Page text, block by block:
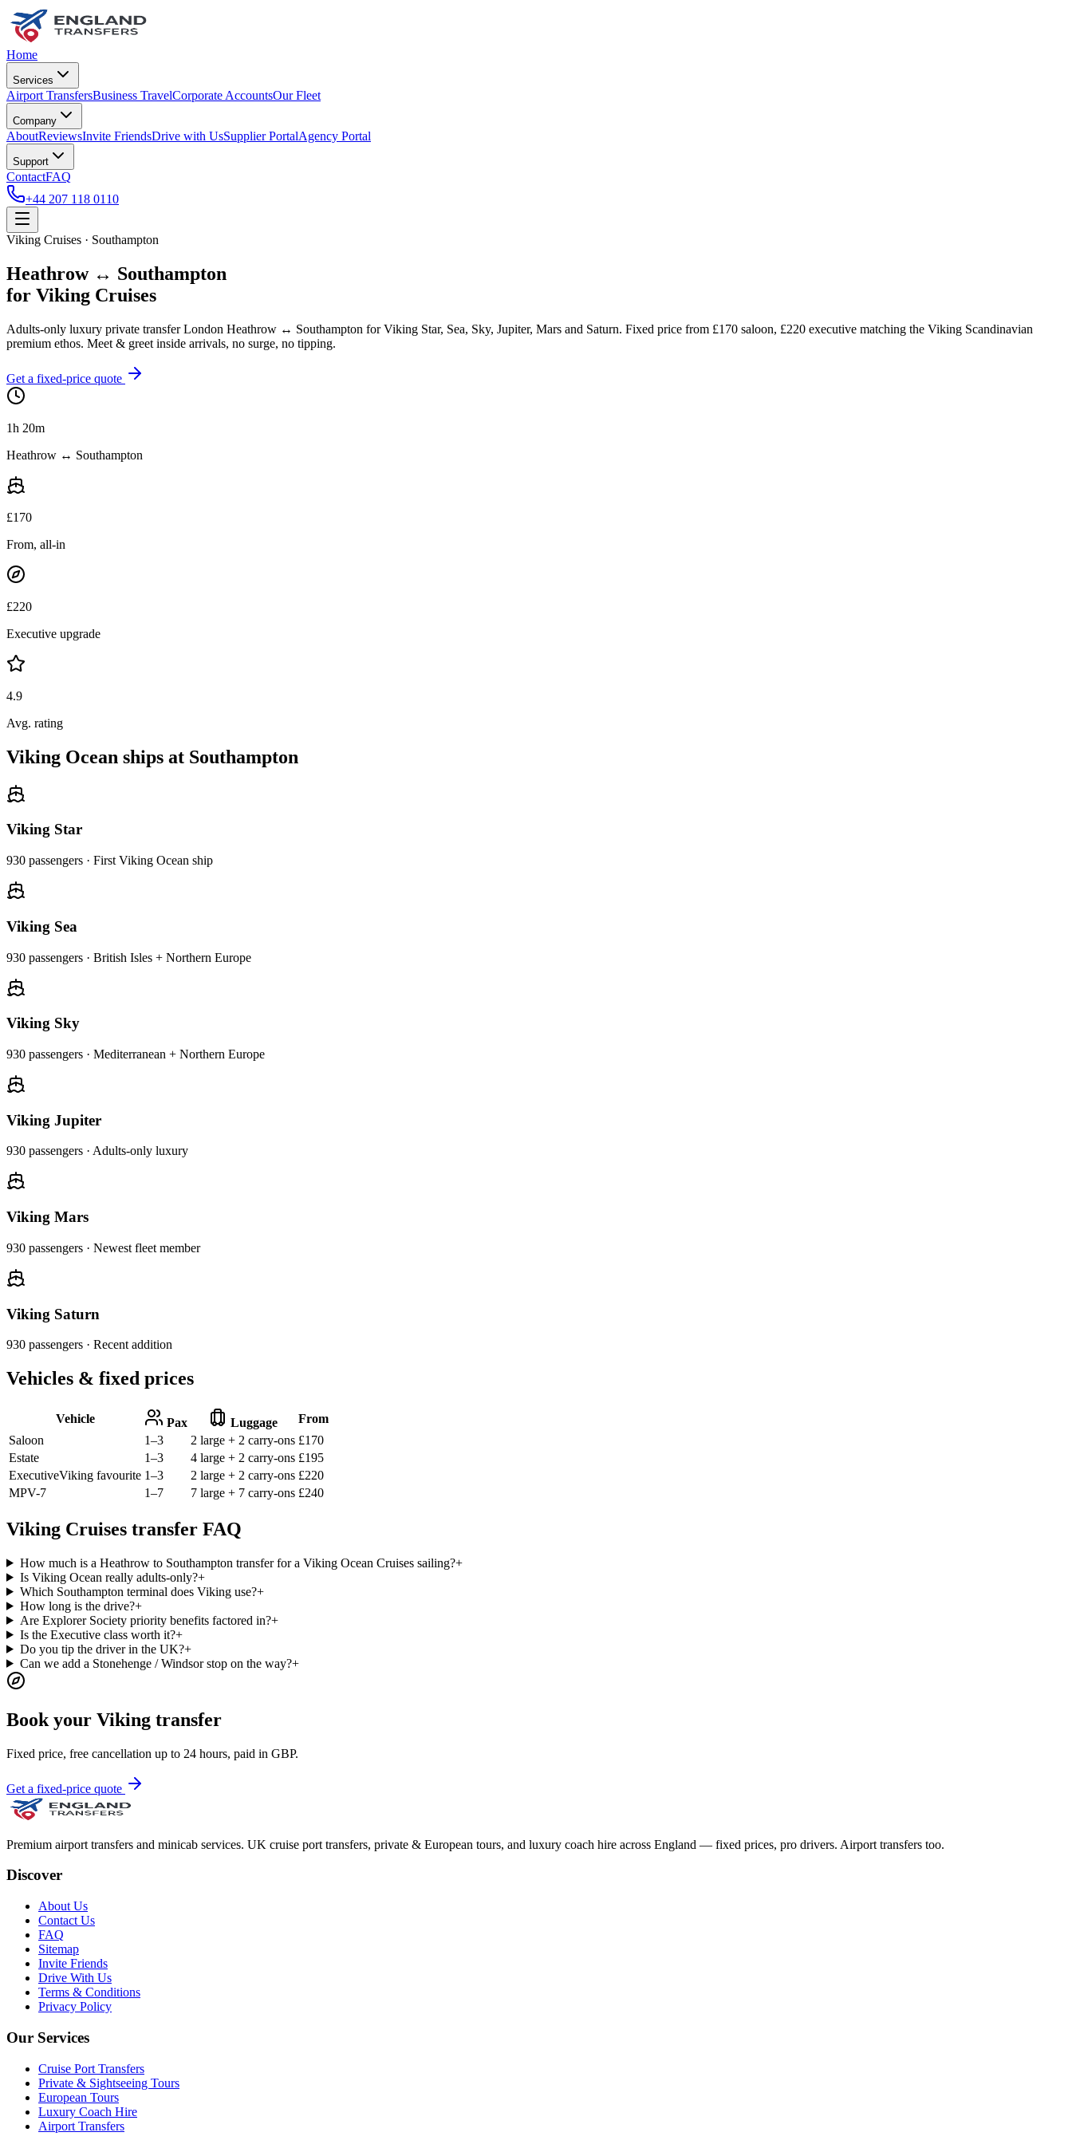
Home
Services
Airport TransfersBusiness TravelCorporate AccountsOur Fleet
Company
AboutReviewsInvite FriendsDrive with UsSupplier PortalAgency Portal
Support
ContactFAQ
+44 207 118 0110
Viking Cruises · Southampton
Heathrow ↔ Southampton
for Viking Cruises
Adults-only luxury private transfer London Heathrow ↔ Southampton for Viking Star, Sea, Sky, Jupiter, Mars and Saturn. Fixed price from £170 saloon, £220 executive matching the Viking Scandinavian
premium ethos. Meet & greet inside arrivals, no surge, no tipping.
Get a fixed-price quote
1h 20m
Heathrow ↔ Southampton
£170
From, all-in
£220
Executive upgrade
4.9
Avg. rating
Viking Ocean ships at Southampton
Viking Star
930 passengers · First Viking Ocean ship
Viking Sea
930 passengers · British Isles + Northern Europe
Viking Sky
930 passengers · Mediterranean + Northern Europe
Viking Jupiter
930 passengers · Adults-only luxury
Viking Mars
930 passengers · Newest fleet member
Viking Saturn
930 passengers · Recent addition
Vehicles & fixed prices
Vehicle Pax Luggage
From
Saloon
1–3 2 large + 2 carry-ons £170
Estate
1–3 4 large + 2 carry-ons £195
ExecutiveViking favourite 1–3 2 large + 2 carry-ons £220
MPV-7
1–7 7 large + 7 carry-ons £240
Viking Cruises transfer FAQ
How much is a Heathrow to Southampton transfer for a Viking Ocean Cruises sailing?+
Is Viking Ocean really adults-only?+
Which Southampton terminal does Viking use?+
How long is the drive?+
Are Explorer Society priority benefits factored in?+
Is the Executive class worth it?+
Do you tip the driver in the UK?+
Can we add a Stonehenge / Windsor stop on the way?+
Book your Viking transfer
Fixed price, free cancellation up to 24 hours, paid in GBP.
Get a fixed-price quote
Premium airport transfers and minicab services. UK cruise port transfers, private & European tours, and luxury coach hire across England — fixed prices, pro drivers. Airport transfers too.
Discover
About Us
Contact Us
FAQ
Sitemap
Invite Friends
Drive With Us
Terms & Conditions
Privacy Policy
Our Services
Cruise Port Transfers
Private & Sightseeing Tours
European Tours
Luxury Coach Hire
Airport Transfers